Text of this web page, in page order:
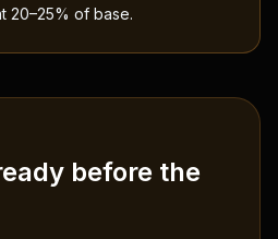
20–25% of base.
before the